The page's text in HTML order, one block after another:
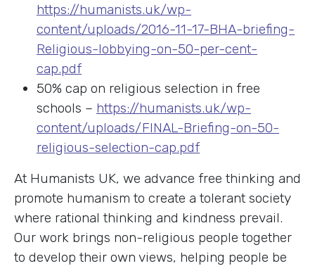
https://humanists.uk/wp-
content/uploads/2016-11-17-BHA-briefing-
Religious-lobbying-on-50-per-cent-
cap.pdf
50% cap on religious selection in free
schools – https://humanists.uk/wp-
content/uploads/FINAL-Briefing-on-50-
religious-selection-cap.pdf
At Humanists UK, we advance free thinking and
promote humanism to create a tolerant society
where rational thinking and kindness prevail.
Our work brings non-religious people together
to develop their own views, helping people be